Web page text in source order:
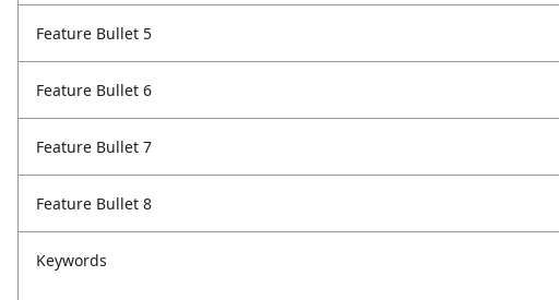
Feature Bullet 5
Feature Bullet 6
Feature Bullet 7
Feature Bullet 8
Keywords